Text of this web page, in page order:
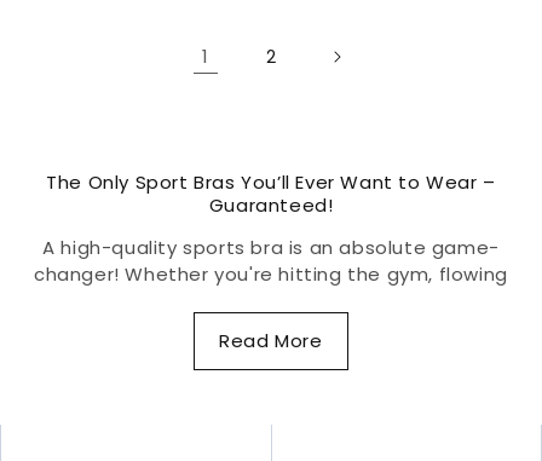
1 2
The Only Sport Bras You’ll Ever Want to Wear –
Guaranteed!
A high-quality sports bra is an absolute game-
changer! Whether you're hitting the gym, flowing
the right sports bra keeps you supported,
comfortable, and confident. Designed to minimize
Read More